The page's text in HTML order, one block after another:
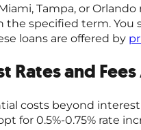
Tampa, or
the specified term. You
loans are offered by
Rates and
costs beyond
for 0.5%-0.75% rate